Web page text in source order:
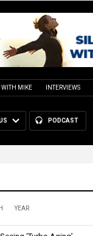
WITH MIKE INTERVIEWS
PODCAST
YEAR